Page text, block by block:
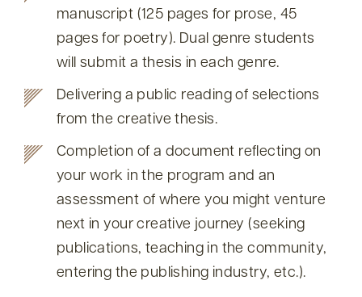
manuscript (125 pages for prose, 45
pages for poetry). Dual genre students
will submit a thesis in each genre.
Delivering a public reading of selections
from the creative thesis.
Completion of a document reflecting on
your work in the program and an
assessment of where you might venture
next in your creative journey (seeking
publications, teaching in the community,
entering the publishing industry, etc.).